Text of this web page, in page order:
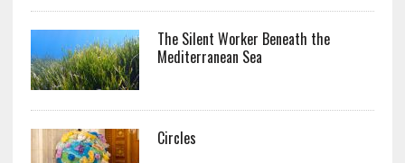
The Silent Worker Beneath the
Mediterranean Sea
Circles